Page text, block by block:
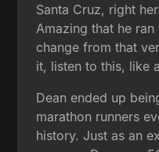
Santa Cruz, right
Amazing that he
change from that
it, listen to this, like
Dean ended up
marathon runners
history. Just as an